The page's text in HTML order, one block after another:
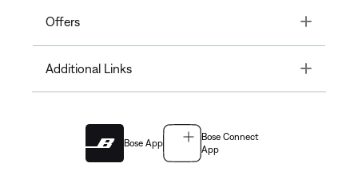
Offers Toggle
Additional Links Toggle
Bose App
Bose Connect
App